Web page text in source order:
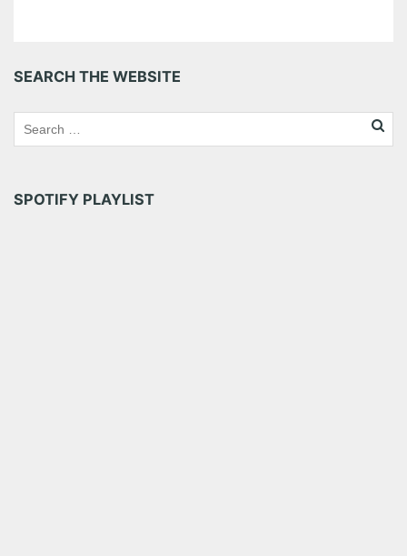
SEARCH THE WEBSITE
SPOTIFY PLAYLIST